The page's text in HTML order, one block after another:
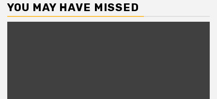
YOU MAY HAVE MISSED